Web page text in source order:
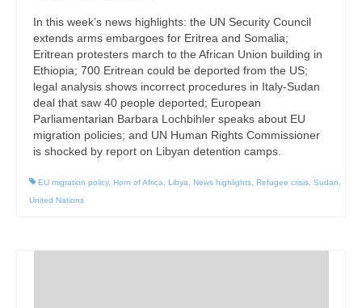
In this week’s news highlights: the UN Security Council
extends arms embargoes for Eritrea and Somalia;
Eritrean protesters march to the African Union building in
Ethiopia; 700 Eritrean could be deported from the US;
legal analysis shows incorrect procedures in Italy-Sudan
deal that saw 40 people deported; European
Parliamentarian Barbara Lochbihler speaks about EU
migration policies; and UN Human Rights Commissioner
is shocked by report on Libyan detention camps.
EU migration policy, Horn of Africa Libya News highlights Refugee crisis Sudan
United Nations